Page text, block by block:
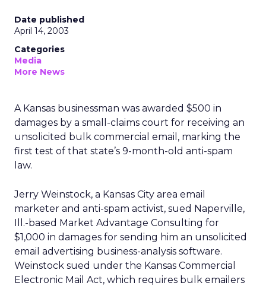
Date published
April 14, 2003
Categories
Media
More News
A Kansas businessman was awarded $500 in
damages by a small-claims court for receiving an
unsolicited bulk commercial email, marking the
first test of that state’s 9-month-old anti-spam
law.
Jerry Weinstock, a Kansas City area email
marketer and anti-spam activist, sued Naperville,
Ill.-based Market Advantage Consulting for
$1,000 in damages for sending him an unsolicited
email advertising business-analysis software.
Weinstock sued under the Kansas Commercial
Electronic Mail Act, which requires bulk emailers